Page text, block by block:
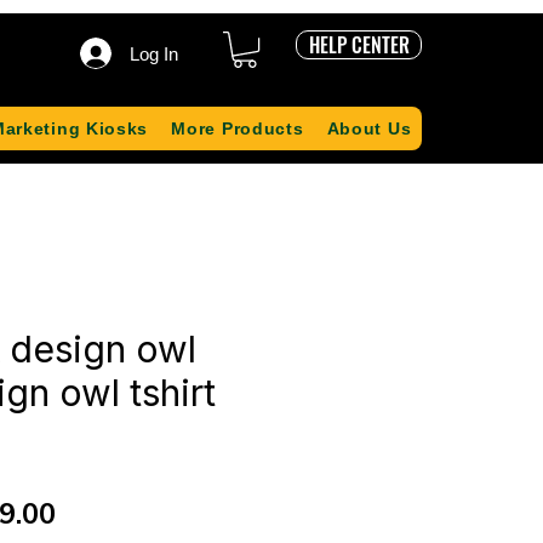
Log In HELP CENTER
Kiosks More Products About Us
owl
owl tshirt